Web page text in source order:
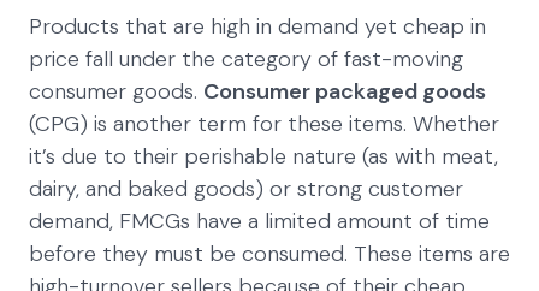
Products that are high in demand yet cheap in
price fall under the category of fast-moving
consumer goods. Consumer packaged goods
(CPG) is another term for these items. Whether
it’s due to their perishable nature (as with meat,
dairy, and baked goods) or strong customer
demand, FMCGs have a limited amount of time
before they must be consumed. These items are